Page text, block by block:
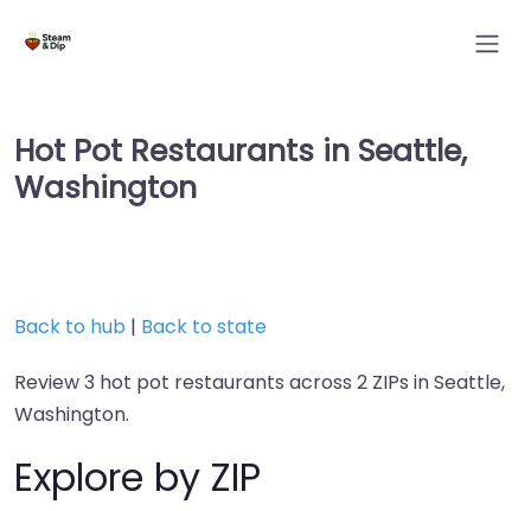
Hot Pot Restaurants in Seattle,
Washington
Back to hub | Back to state
Review 3 hot pot restaurants across 2 ZIPs in Seattle,
Washington.
Explore by ZIP